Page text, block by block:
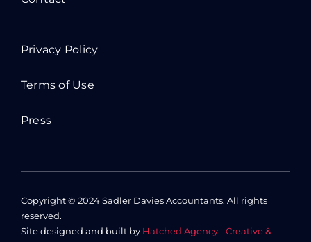
Privacy Policy
Terms of Use
Press
Copyright © 2024 Sadler Davies Accountants. All rights
reserved.
Site designed and built by Hatched Agency - Creative &